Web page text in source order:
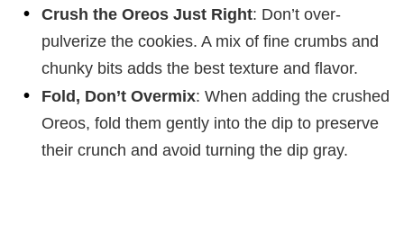
Crush the Oreos Just Right: Don’t over-
pulverize the cookies. A mix of fine crumbs and
chunky bits adds the best texture and flavor.
Fold, Don’t Overmix: When adding the crushed
Oreos, fold them gently into the dip to preserve
their crunch and avoid turning the dip gray.